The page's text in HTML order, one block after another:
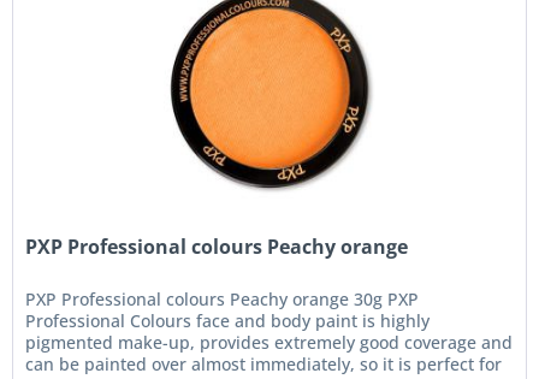
PXP Professional colours Peachy orange
PXP Professional colours Peachy orange 30g PXP
Professional Colours face and body paint is highly
pigmented make-up, provides extremely good coverage and
can be painted over almost immediately, so it is perfect for